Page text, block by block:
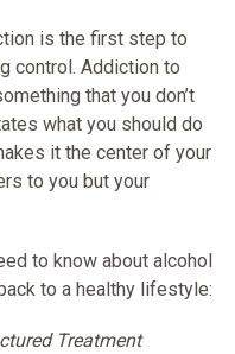
is the first step to
control. Addiction to
that you don’t
what you should do
it the center of your
to you but your
to know about alcohol
to a healthy lifestyle:
Treatment